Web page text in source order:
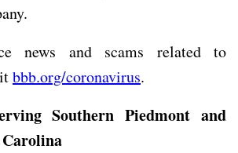
news and scams related to
bbb.org/coronavirus.
Southern Piedmont and